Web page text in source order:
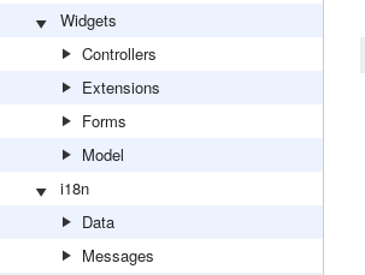
Widgets
Controllers
Extensions
Forms
Model
i18n
Data
Messages